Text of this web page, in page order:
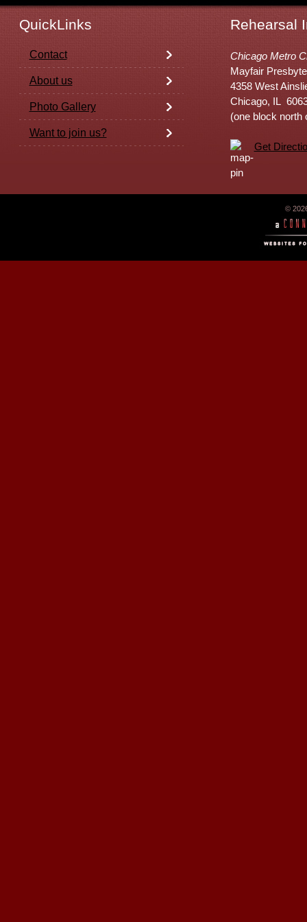
QuickLinks Rehearsal
Contact
About us
Photo Gallery
Want to join us?
Chicago Metro
Mayfair
4358 West
Chicago, IL
(one block north
Get
©